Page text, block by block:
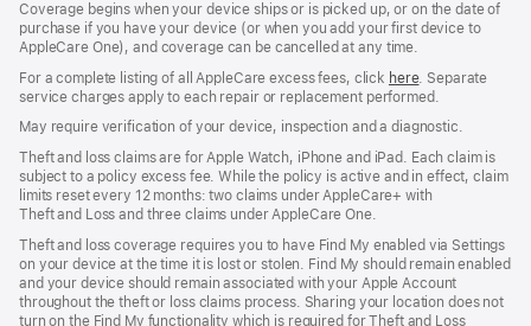
Coverage begins when your device ships or is picked up, or on the date of
purchase if you have your device (or when you add your first device to
AppleCare One), and coverage can be cancelled at any time.
For a complete listing of all AppleCare excess fees, click here(opens
in
window)
. Separate
service charges apply to each repair or replacement performed.
May require verification of your device, inspection and a diagnostic.
Theft and loss claims are for Apple Watch, iPhone and iPad. Each claim is
subject to a policy excess fee. While the policy is active and in effect, claim
limits reset every 12 months: two claims under AppleCare+ with
Theft and Loss and three claims under AppleCare One.
Theft and loss coverage requires you to have Find My enabled via Settings
on your device at the time it is lost or stolen. Find My should remain enabled
and your device should remain associated with your Apple Account
throughout the theft or loss claims process. Sharing your location does not
turn on the Find My functionality which is required for Theft and Loss